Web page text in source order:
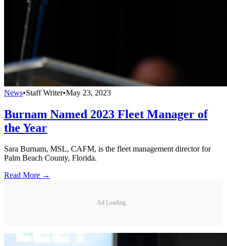
News•Staff Writer•May 23, 2023
Burnam Named 2023 Fleet Manager of
the Year
Sara Burnam, MSL, CAFM, is the fleet management director for
Palm Beach County, Florida.
Read More →
Ad Loading...